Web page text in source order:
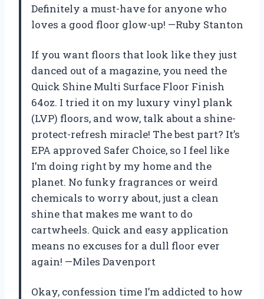
Definitely a must-have for anyone who
loves a good floor glow-up! —Ruby Stanton
If you want floors that look like they just
danced out of a magazine, you need the
Quick Shine Multi Surface Floor Finish
64oz. I tried it on my luxury vinyl plank
(LVP) floors, and wow, talk about a shine-
protect-refresh miracle! The best part? It’s
EPA approved Safer Choice, so I feel like
I’m doing right by my home and the
planet. No funky fragrances or weird
chemicals to worry about, just a clean
shine that makes me want to do
cartwheels. Quick and easy application
means no excuses for a dull floor ever
again! —Miles Davenport
Okay, confession time I’m addicted to how